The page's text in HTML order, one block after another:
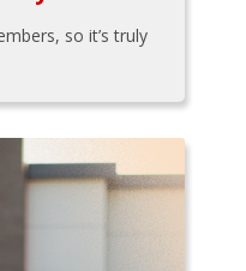
so it’s truly